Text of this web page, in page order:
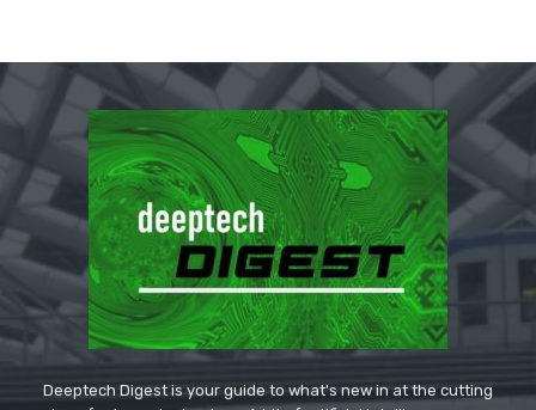
Deeptech Digest is your guide to what's new in at the cutting